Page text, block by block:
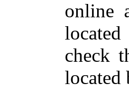
online
check
located